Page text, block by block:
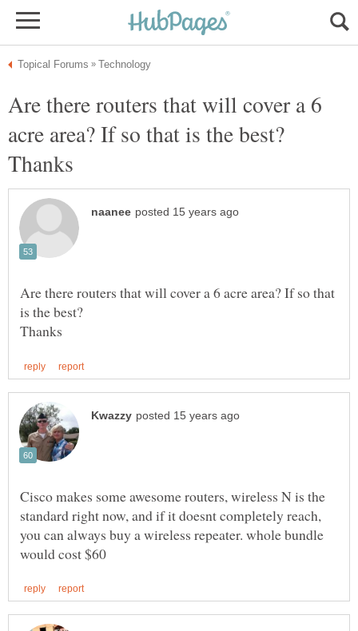
Are there routers that will cover a 6
acre area? If so that is the best?
Are there routers that will cover a 6 acre area? If so that
Cisco makes some awesome routers, wireless N is the
standard right now, and if it doesnt completely reach,
you can always buy a wireless repeater. whole bundle